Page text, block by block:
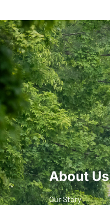
About Us
Our Story